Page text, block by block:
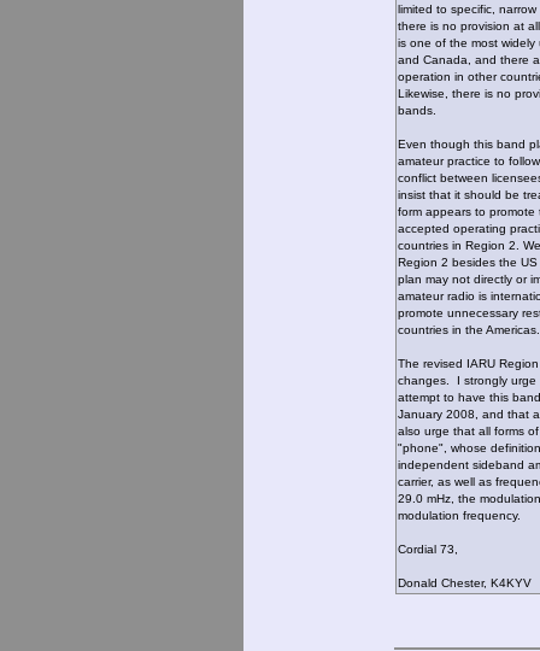
limited to specific,
there is no provision at
is one of the most
and Canada, and there
operation in other
Likewise, there is no
bands.
Even though this band
amateur practice to
conflict between
insist that it should be
form appears to
accepted operating
countries in Region 2.
Region 2 besides the
plan may not directly or
amateur radio is
promote unnecessary
countries in the Americas.
The revised IARU
changes. I strongly urge
attempt to have this
January 2008, and that
also urge that all forms
"phone", whose
independent sideband
carrier, as well as
29.0 mHz, the
modulation frequency.
Cordial 73,
Donald Chester, K4KYV